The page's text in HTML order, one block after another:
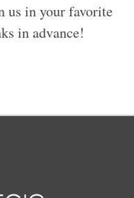
us in your favorite
in advance!